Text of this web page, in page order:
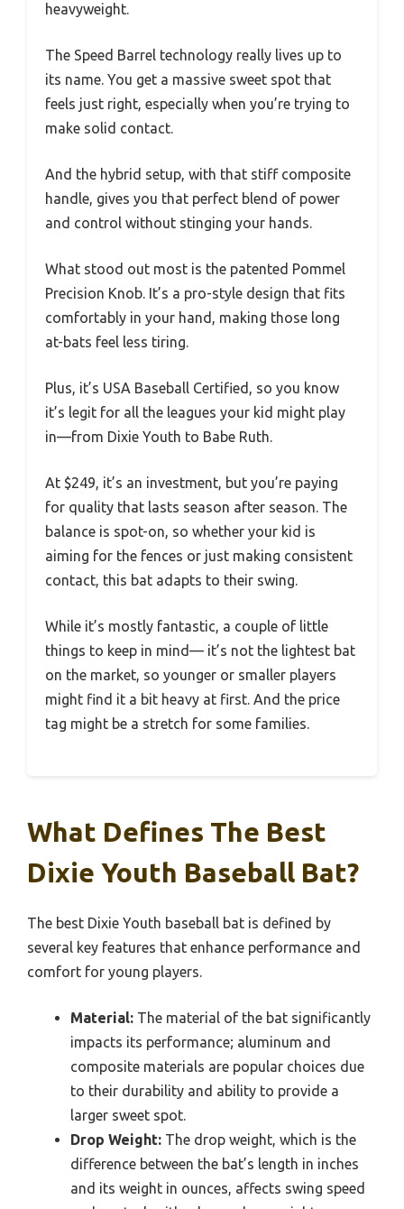
heavyweight.
The Speed Barrel technology really lives up to
its name. You get a massive sweet spot that
feels just right, especially when you’re trying to
make solid contact.
And the hybrid setup, with that stiff composite
handle, gives you that perfect blend of power
and control without stinging your hands.
What stood out most is the patented Pommel
Precision Knob. It’s a pro-style design that fits
comfortably in your hand, making those long
at-bats feel less tiring.
Plus, it’s USA Baseball Certified, so you know
it’s legit for all the leagues your kid might play
in—from Dixie Youth to Babe Ruth.
At $249, it’s an investment, but you’re paying
for quality that lasts season after season. The
balance is spot-on, so whether your kid is
aiming for the fences or just making consistent
contact, this bat adapts to their swing.
While it’s mostly fantastic, a couple of little
things to keep in mind— it’s not the lightest bat
on the market, so younger or smaller players
might find it a bit heavy at first. And the price
tag might be a stretch for some families.
What Defines The Best
Dixie Youth Baseball Bat?
The best Dixie Youth baseball bat is defined by
several key features that enhance performance and
comfort for young players.
Material: The material of the bat significantly
impacts its performance; aluminum and
composite materials are popular choices due
to their durability and ability to provide a
larger sweet spot.
Drop Weight: The drop weight, which is the
difference between the bat’s length in inches
and its weight in ounces, affects swing speed